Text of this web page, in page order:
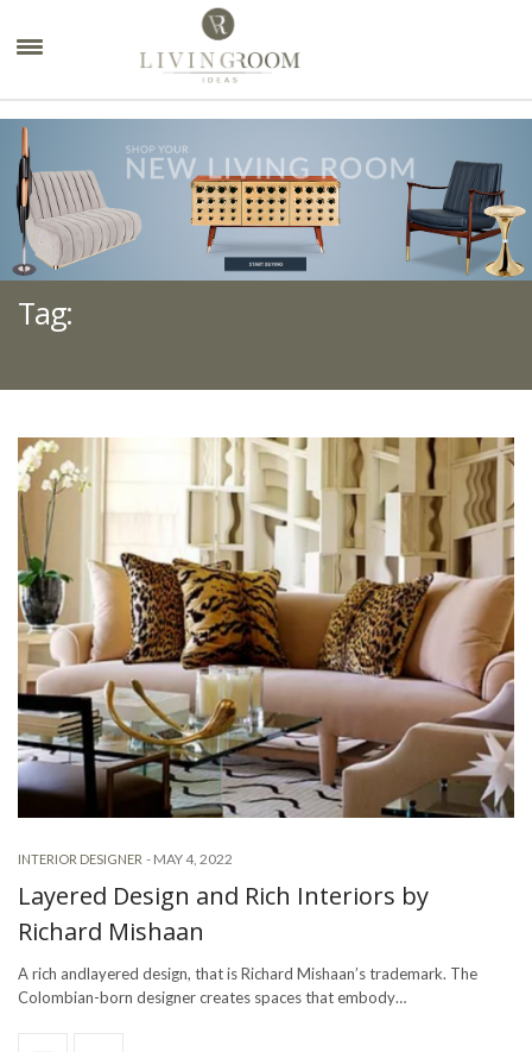
Tag:
INTERIOR DESIGNER - MAY 4, 2022
Layered Design and Rich Interiors by
Richard Mishaan
A rich andlayered design, that is Richard Mishaan’s trademark. The
Colombian-born designer creates spaces that embody…